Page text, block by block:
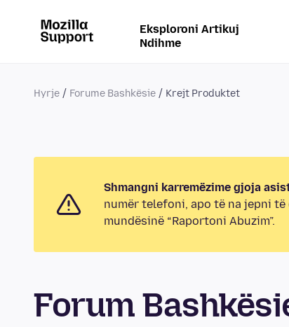
Eksploroni Artikuj
Ndihme
Hyrje Forume Bashkësie Krejt Produktet
Shmangni karremëzime gjoja
numër telefoni, apo të na jepni
mundësinë “Raportoni Abuzim”.
Forum